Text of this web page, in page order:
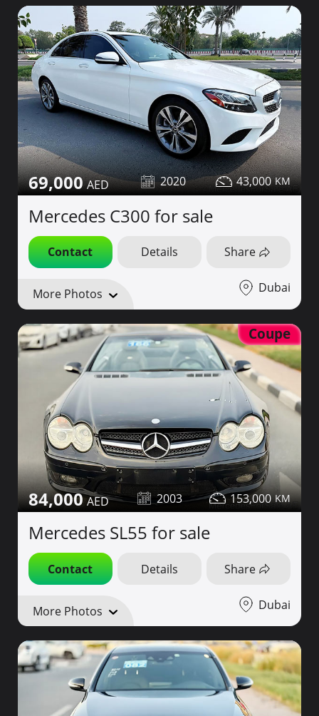
69,000 2020 43,000
Mercedes C300 for sale
Contact Details Share
More Photos Dubai
Coupe
84,000 2003 153,000
Mercedes SL55 for sale
Contact Details Share
More Photos Dubai